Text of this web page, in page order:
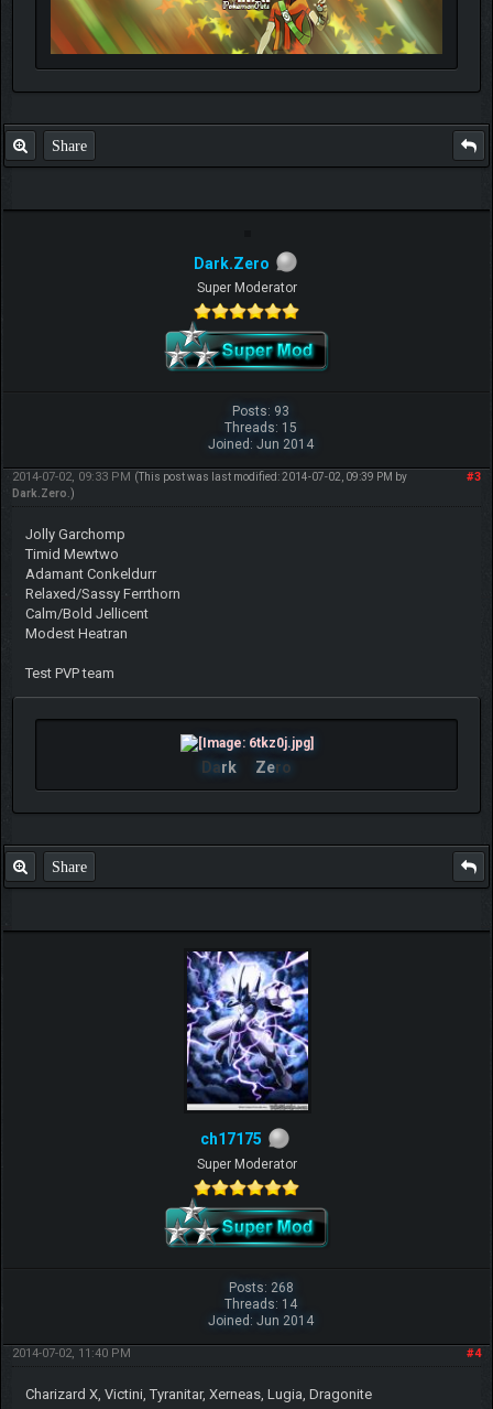
Share
Dark.Zero
Super Moderator
Posts: 93
Threads: 15
Joined: Jun 2014
#3
2014-07-02, 09:33 PM (This post was last modified: 2014-07-02, 09:39 PM by
Dark.Zero.)
Jolly Garchomp
Timid Mewtwo
Adamant Conkeldurr
Relaxed/Sassy Ferrthorn
Calm/Bold Jellicent
Modest Heatran
Test PVP team
Dark Zero
Share
ch17175
Super Moderator
Posts: 268
Threads: 14
Joined: Jun 2014
#4
2014-07-02, 11:40 PM
Charizard X, Victini, Tyranitar, Xerneas, Lugia, Dragonite